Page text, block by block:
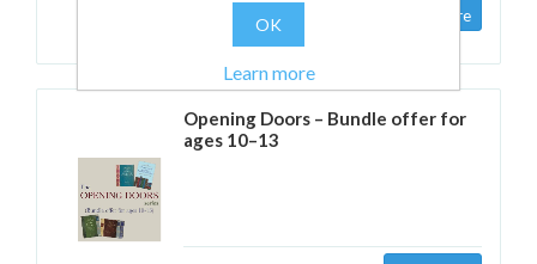
$70.00
Opening Doors – Bundle offer for
ages 10–13
OK
Learn more